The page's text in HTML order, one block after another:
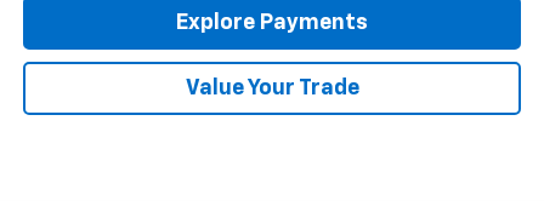
Explore Payments
Value Your Trade